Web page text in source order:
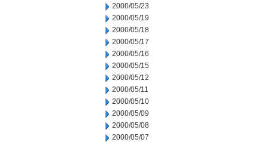
2000/05/23
2000/05/19
2000/05/18
2000/05/17
2000/05/16
2000/05/15
2000/05/12
2000/05/11
2000/05/10
2000/05/09
2000/05/08
2000/05/07